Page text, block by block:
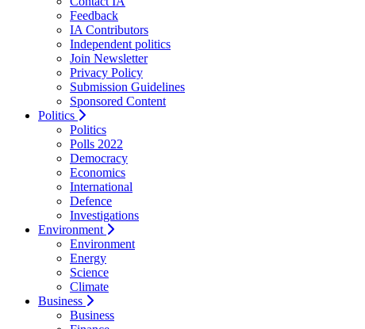
Feedback
IA Contributors
Independent politics
Join Newsletter
Privacy Policy
Submission Guidelines
Sponsored Content
Politics
Politics
Polls 2022
Democracy
Economics
International
Defence
Investigations
Environment
Environment
Energy
Science
Climate
Business
Business